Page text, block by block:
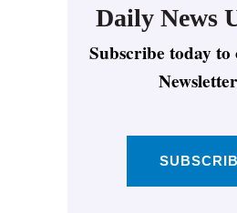
Daily News
Subscribe today